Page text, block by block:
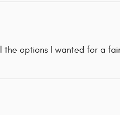
the options I wanted for a